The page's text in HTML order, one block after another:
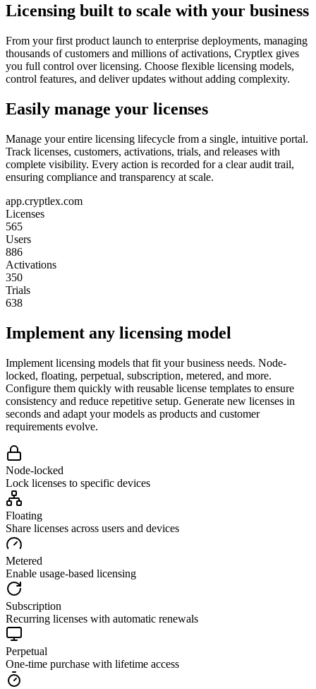
Licensing built to scale with your business
From your first product launch to enterprise deployments, managing
thousands of customers and millions of activations, Cryptlex gives
you full control over licensing. Choose flexible licensing models,
control features, and deliver updates without adding complexity.
Easily manage your licenses
Manage your entire licensing lifecycle from a single, intuitive portal.
Track licenses, customers, activations, trials, and releases with
complete visibility. Every action is recorded for a clear audit trail,
ensuring compliance and transparency at scale.
app.cryptlex.com
Licenses
565
Users
886
Activations
350
Trials
638
Implement any licensing model
Implement licensing models that fit your business needs. Node-
locked, floating, perpetual, subscription, metered, and more.
Configure them quickly with reusable license templates to ensure
consistency and reduce repetitive setup. Generate new licenses in
seconds and adapt your models as products and customer
requirements evolve.
Node-locked
Lock licenses to specific devices
Floating
Share licenses across users and devices
Metered
Enable usage-based licensing
Subscription
Recurring licenses with automatic renewals
Perpetual
One-time purchase with lifetime access